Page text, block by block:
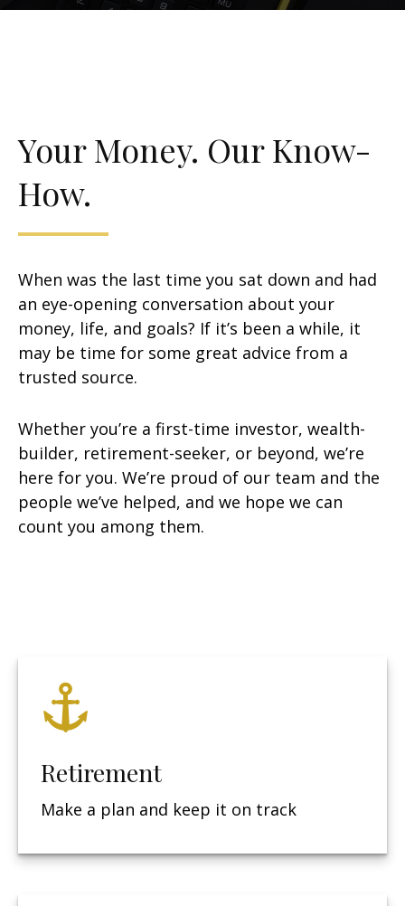
Your Money. Our Know-
How.
When was the last time you sat down and had
an eye-opening conversation about your
money, life, and goals? If it’s been a while, it
may be time for some great advice from a
trusted source.
Whether you’re a first-time investor, wealth-
builder, retirement-seeker, or beyond, we’re
here for you. We’re proud of our team and the
people we’ve helped, and we hope we can
count you among them.
Retirement
Make a plan and keep it on track